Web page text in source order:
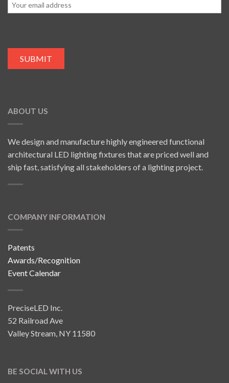
ABOUT US
We design and manufacture highly engineered functional
architectural LED lighting fixtures that are priced well and
ship fast, satisfying all stakeholders of a lighting project.
COMPANY INFORMATION
Patents
Awards/Recognition
Event Calendar
PreciseLED Inc.
52 Railroad Ave
Valley Stream, NY 11580
BE SOCIAL WITH US